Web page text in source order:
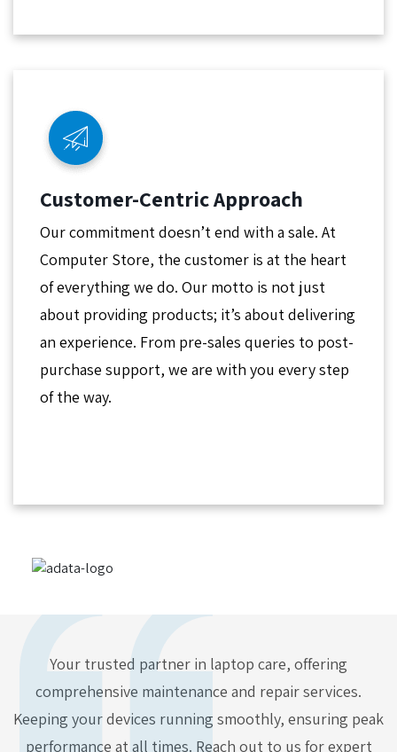
Customer-Centric Approach
Our commitment doesn’t end with a sale. At
Computer Store, the customer is at the heart
of everything we do. Our motto is not just
about providing products; it’s about delivering
an experience. From pre-sales queries to post-
purchase support, we are with you every step
of the way.
Your trusted partner in laptop care, offering
comprehensive maintenance and repair services.
Keeping your devices running smoothly, ensuring peak
performance at all times. Reach out to us for expert